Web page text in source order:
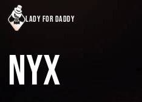
lady for daddy
Nyx